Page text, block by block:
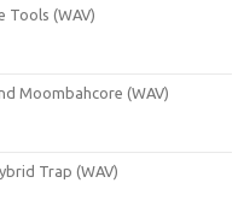
Tools (WAV)
Moombahcore (WAV)
Trap (WAV)